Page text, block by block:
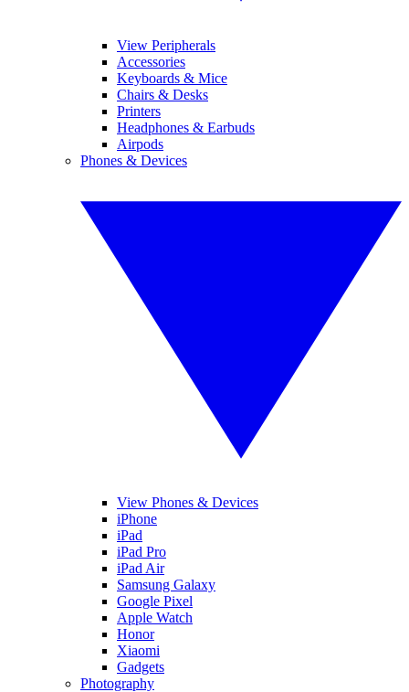
View Peripherals
Accessories
Keyboards & Mice
Chairs & Desks
Printers
Headphones & Earbuds
Airpods
Phones & Devices
View Phones & Devices
iPhone
iPad
iPad Pro
iPad Air
Samsung Galaxy
Google Pixel
Apple Watch
Honor
Xiaomi
Gadgets
Photography